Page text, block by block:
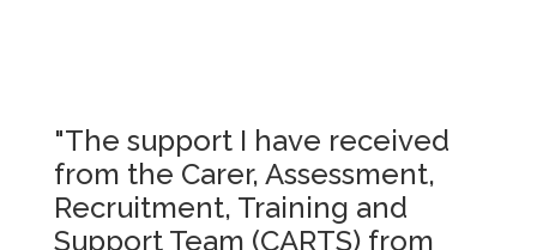
"The support I have received
from the Carer, Assessment,
Recruitment, Training and
Support Team (CARTS) from